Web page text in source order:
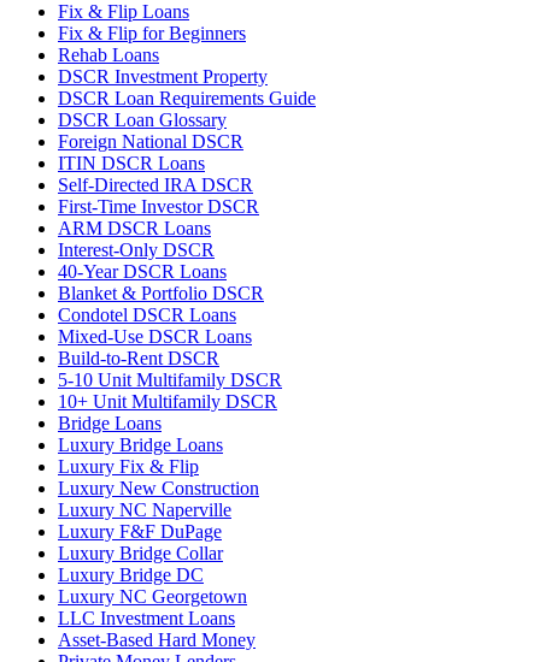
Fix & Flip Loans
Fix & Flip for Beginners
Rehab Loans
DSCR Investment Property
DSCR Loan Requirements Guide
DSCR Loan Glossary
Foreign National DSCR
ITIN DSCR Loans
Self-Directed IRA DSCR
First-Time Investor DSCR
ARM DSCR Loans
Interest-Only DSCR
40-Year DSCR Loans
Blanket & Portfolio DSCR
Condotel DSCR Loans
Mixed-Use DSCR Loans
Build-to-Rent DSCR
5-10 Unit Multifamily DSCR
10+ Unit Multifamily DSCR
Bridge Loans
Luxury Bridge Loans
Luxury Fix & Flip
Luxury New Construction
Luxury NC Naperville
Luxury F&F DuPage
Luxury Bridge Collar
Luxury Bridge DC
Luxury NC Georgetown
LLC Investment Loans
Asset-Based Hard Money